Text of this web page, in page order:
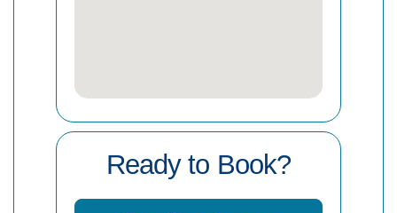
Ready to Book?